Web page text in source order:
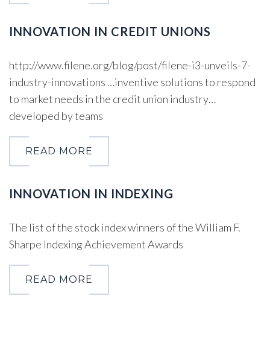
INNOVATION IN CREDIT UNIONS
http://www.filene.org/blog/post/filene-i3-unveils-7-
industry-innovations …inventive solutions to respond
to market needs in the credit union industry…
developed by teams
READ MORE
INNOVATION IN INDEXING
The list of the stock index winners of the William F.
Sharpe Indexing Achievement Awards
READ MORE